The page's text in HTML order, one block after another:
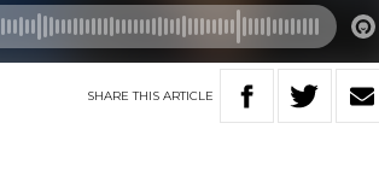
SHARETHIS ARTICLE